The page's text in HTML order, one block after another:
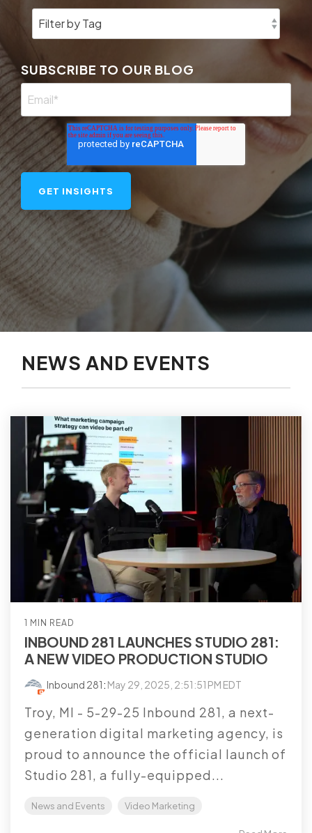
SUBSCRIBE TO OUR BLOG
NEWS AND EVENTS
1 MIN READ
INBOUND 281 LAUNCHES STUDIO 281:
A NEW VIDEO PRODUCTION STUDIO
Inbound 281: May 29, 2025, 2:51:51 PM EDT
Troy, MI - 5-29-25 Inbound 281, a next-
generation digital marketing agency, is
proud to announce the official launch of
Studio 281, a fully-equipped...
News and Events Video Marketing